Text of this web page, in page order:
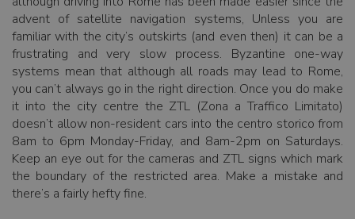
advent of satellite navigation systems, Unless you are
familiar with the city’s outskirts (and even then) it can be a
frustrating and very slow process. Byzantine one-way
systems mean that although all roads may lead to Rome,
you can’t always go in the right direction. Once you do make
it into the city centre the ZTL (Zona a Traffico Limitato)
doesn’t allow non-resident cars into the centro storico from
8am to 6pm Monday-Friday, and 8am-2pm on Saturdays.
Keep an eye out for the cameras and ZTL signs which mark
the boundary of the restricted area. Make a mistake and
there’s a fairly hefty fine.